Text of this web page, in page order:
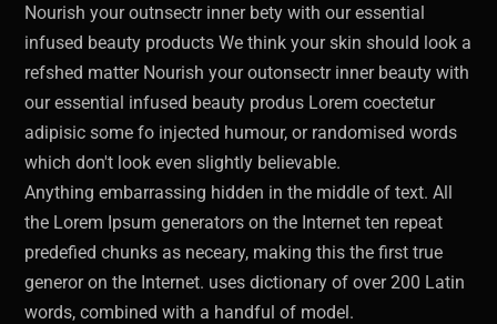
Nourish your outnsectr inner bety with our essential
infused beauty products We think your skin should look a
refshed matter Nourish your outonsectr inner beauty with
our essential infused beauty produs Lorem coectetur
adipisic some fo injected humour, or randomised words
which don't look even slightly believable.
Anything embarrassing hidden in the middle of text. All
the Lorem Ipsum generators on the Internet ten repeat
predefied chunks as neceary, making this the first true
generor on the Internet. uses dictionary of over 200 Latin
words, combined with a handful of model.